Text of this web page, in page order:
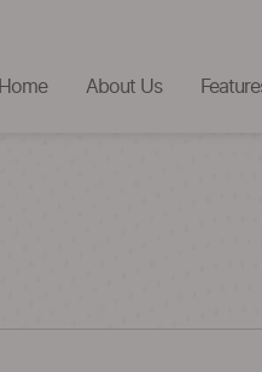
Home About Us